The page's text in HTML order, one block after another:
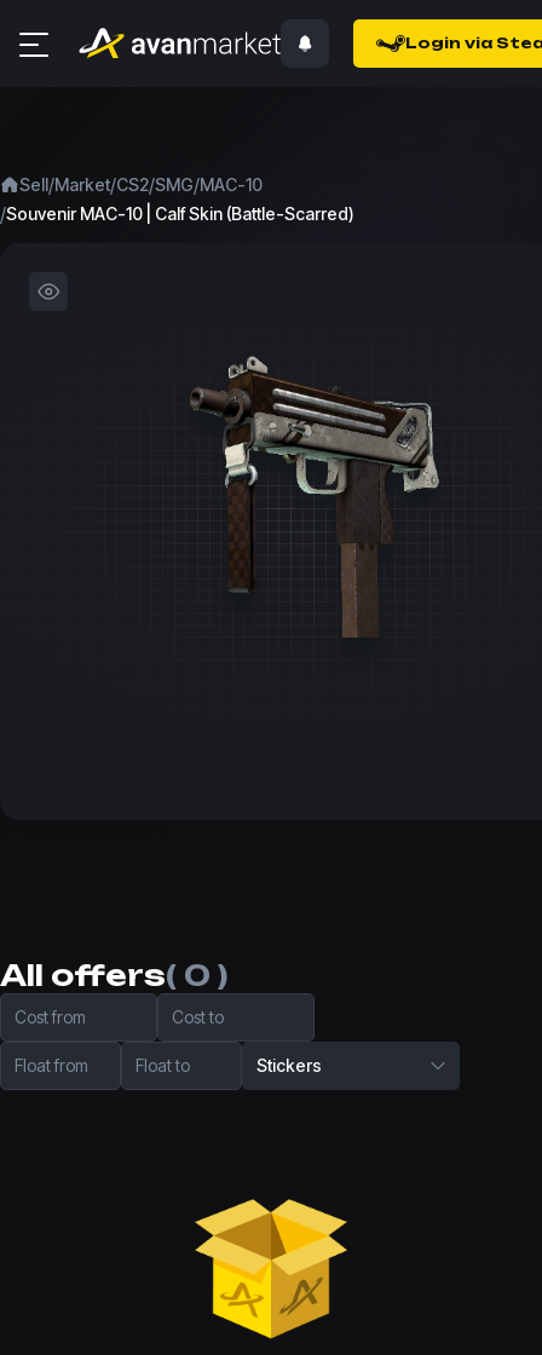
Login via
Sell/Market/CS2/SMG/MAC-10
/Souvenir MAC-10 | Calf Skin (Battle-Scarred)
All offers( 0 )
Cost from Cost to
Float from Float to Stickers